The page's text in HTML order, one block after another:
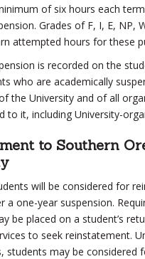
of six hours each
Grades of F, I, E, NP,
attempted hours for these
is recorded on the
who are academically
the University and of all
to it, including University-
to Southern
will be considered for
a one-year suspension.
be placed on a student’s
to seek reinstatement.
students may be considered